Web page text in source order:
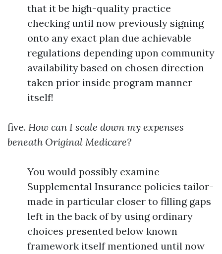
that it be high-quality practice
checking until now previously signing
onto any exact plan due achievable
regulations depending upon community
availability based on chosen direction
taken prior inside program manner
itself!
five. How can I scale down my expenses
beneath Original Medicare?
You would possibly examine
Supplemental Insurance policies tailor-
made in particular closer to filling gaps
left in the back of by using ordinary
choices presented below known
framework itself mentioned until now